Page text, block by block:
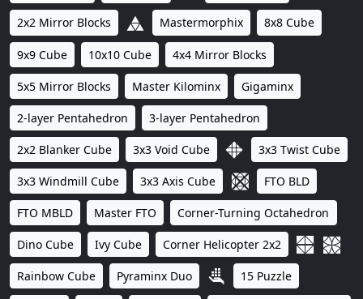
2x2 Mirror Blocks Mastermorphix 8x8 Cube
9x9 Cube 10x10 Cube 4x4 Mirror Blocks
5x5 Mirror Blocks Master Kilominx Gigaminx
2-layer Pentahedron 3-layer Pentahedron
2x2 Blanker Cube 3x3 Void Cube 3x3 Twist Cube
3x3 Windmill Cube 3x3 Axis Cube FTO BLD
FTO MBLD Master FTO Corner-Turning Octahedron
Dino Cube Ivy Cube Corner Helicopter 2x2
Rainbow Cube Pyraminx Duo 15 Puzzle